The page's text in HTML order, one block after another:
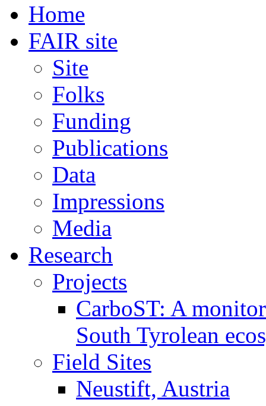
Home
FAIR site
Site
Folks
Funding
Publications
Data
Impressions
Media
Research
Projects
CarboST: A
South Tyrolean
Field Sites
Neustift, Austria